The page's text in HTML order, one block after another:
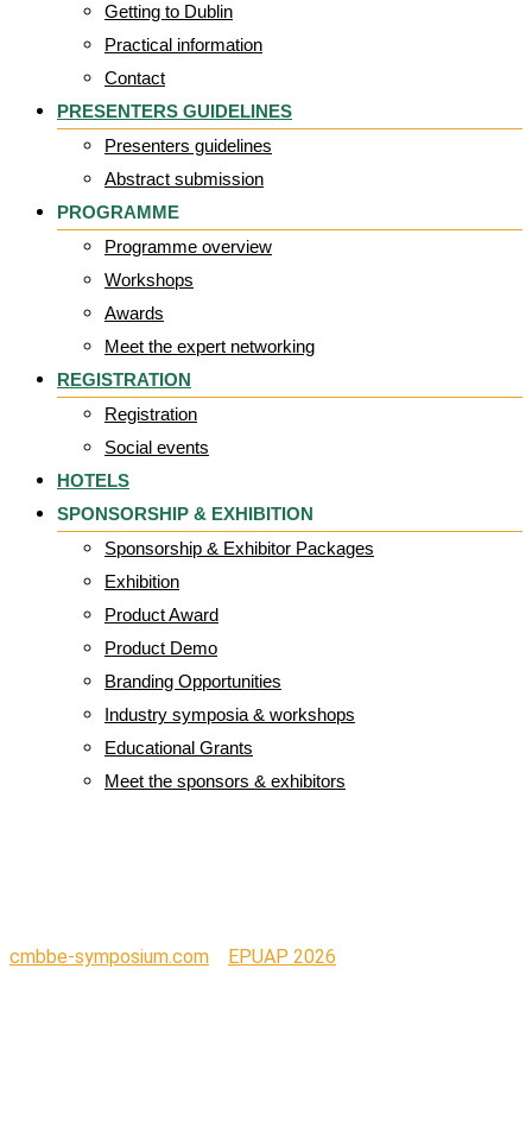
Getting to Dublin
Practical information
Contact
PRESENTERS GUIDELINES
Presenters guidelines
Abstract submission
PROGRAMME
Programme overview
Workshops
Awards
Meet the expert networking
REGISTRATION
Registration
Social events
HOTELS
SPONSORSHIP & EXHIBITION
Sponsorship & Exhibitor Packages
Exhibition
Product Award
Product Demo
Branding Opportunities
Industry symposia & workshops
Educational Grants
Meet the sponsors & exhibitors
cmbbe-symposium.com EPUAP 2026